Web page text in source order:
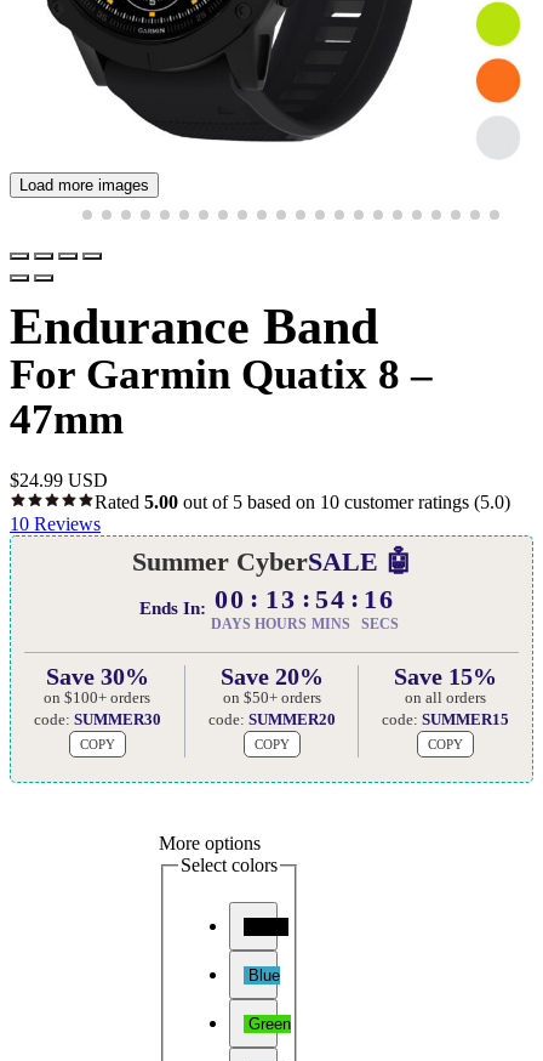
Load more images
Endurance Band
For Garmin Quatix 8 –
47mm
$24.99 USD
Rated 5.00 out of 5 based on 10 customer ratings (5.0)
10 Reviews
Summer CyberSALE 🤖
Ends In: 00
DAYS
13
HOURS
54
MINS
15
SECS
Save 30%
on $100+ orders
code: SUMMER30
COPY
Save 20%
on $50+ orders
code: SUMMER20
COPY
Save 15%
on all orders
code:SUMMER15
COPY
More options
Select colors
Blue
Green